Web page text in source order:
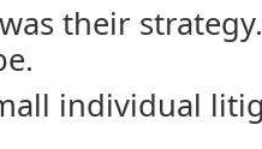
their
individual